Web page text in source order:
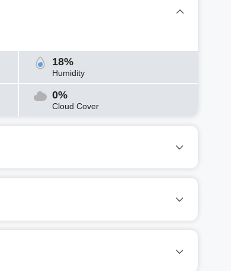
18%
Humidity
0%
Cloud Cover